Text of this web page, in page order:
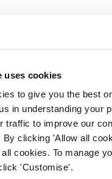
uses cookies
to give you the best
in understanding your
traffic to improve our
By clicking 'Allow all
cookies. To manage
'Customise'.
date: 04/12/2020
report